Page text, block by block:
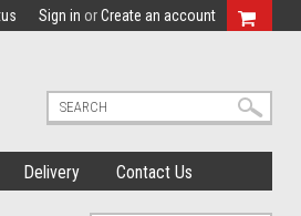
Sign in orCreate an account
Delivery Contact Us